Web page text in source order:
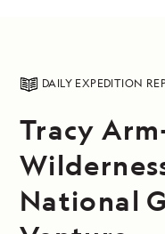
DAILY EXPEDITION
Tracy
National